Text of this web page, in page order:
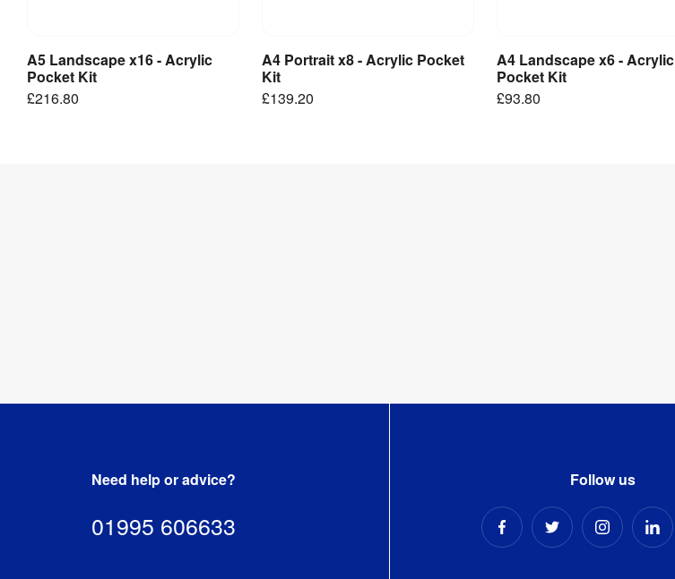
A3
Landscape
Pocket
Add to Basket
A5 Landscape x16 - Acrylic
Pocket Kit
£216.80
Add to Basket
A4 Portrait x8 - Acrylic Pocket
Kit
£139.20
Add to Basket
A4 Landscape x6 - Acrylic
Pocket Kit
£93.80
Need help or advice?
01995 606633
Follow us